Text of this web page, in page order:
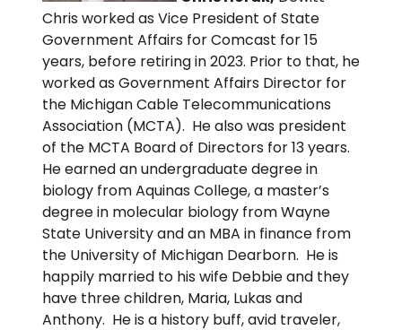
Chris worked as Vice President of State
Government Affairs for Comcast for 15
years, before retiring in 2023. Prior to that, he
worked as Government Affairs Director for
the Michigan Cable Telecommunications
Association (MCTA). He also was president
of the MCTA Board of Directors for 13 years.
He earned an undergraduate degree in
biology from Aquinas College, a master’s
degree in molecular biology from Wayne
State University and an MBA in finance from
the University of Michigan Dearborn. He is
happily married to his wife Debbie and they
have three children, Maria, Lukas and
Anthony. He is a history buff, avid traveler,